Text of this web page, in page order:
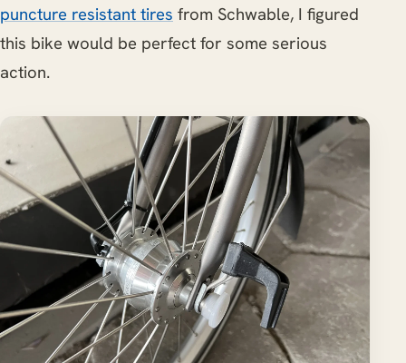
puncture resistant tires from Schwable, I figured
this bike would be perfect for some serious
action.